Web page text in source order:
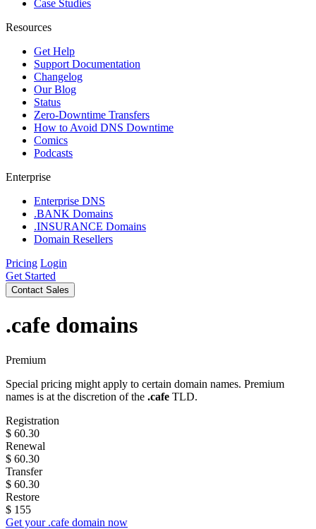
Case Studies
Resources
Get Help
Support Documentation
Changelog
Our Blog
Status
Zero-Downtime Transfers
How to Avoid DNS Downtime
Comics
Podcasts
Enterprise
Enterprise DNS
.BANK Domains
.INSURANCE Domains
Domain Resellers
Pricing Login
Get Started
Contact Sales
.cafe domains
Premium
Special pricing might apply to certain domain names. Premium
names is at the discretion of the .cafe TLD.
Registration
$ 60.30
Renewal
$ 60.30
Transfer
$ 60.30
Restore
$ 155
Get your .cafe domain now